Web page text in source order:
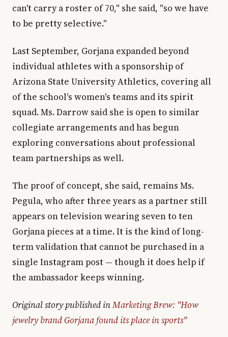
can't carry a roster of 70," she said, "so we have
to be pretty selective."
Last September, Gorjana expanded beyond
individual athletes with a sponsorship of
Arizona State University Athletics, covering all
of the school's women's teams and its spirit
squad. Ms. Darrow said she is open to similar
collegiate arrangements and has begun
exploring conversations about professional
team partnerships as well.
The proof of concept, she said, remains Ms.
Pegula, who after three years as a partner still
appears on television wearing seven to ten
Gorjana pieces at a time. It is the kind of long-
term validation that cannot be purchased in a
single Instagram post — though it does help if
the ambassador keeps winning.
Original story published inMarketing Brew: "How
jewelry brand Gorjana found its place in sports"